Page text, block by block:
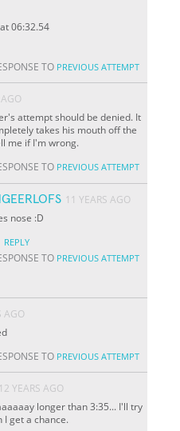
06:32.54
TO PREVIOUS ATTEMPT
attempt should be denied. It
takes his mouth off the
me if I'm wrong.
TO PREVIOUS ATTEMPT
11 YEARS AGO
nose :D
REPLY
TO PREVIOUS ATTEMPT
AGO
TO PREVIOUS ATTEMPT
12 YEARS AGO
longer than 3:35... I'll try
I get a chance.